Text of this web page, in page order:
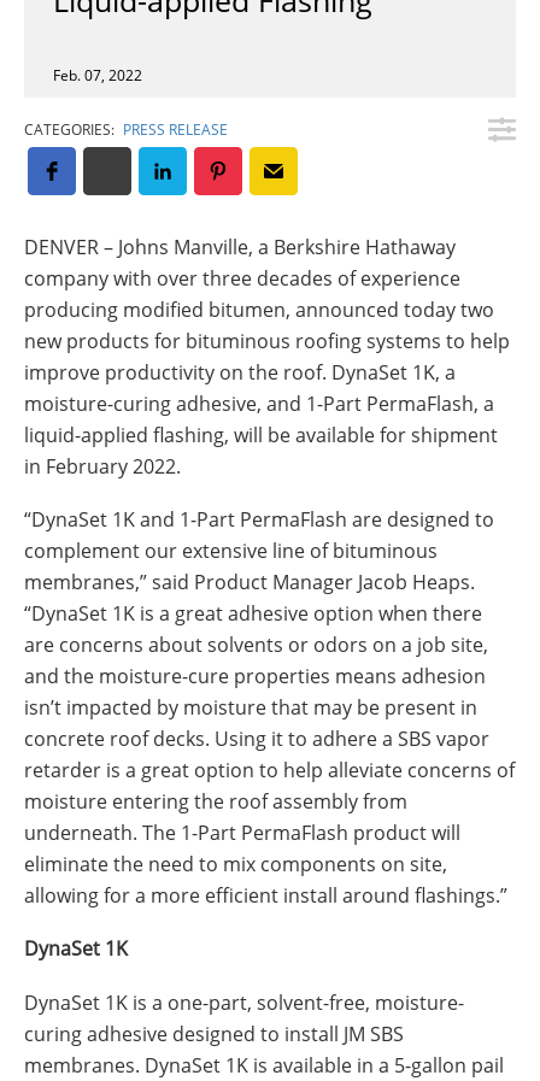
Insulation Systems
Commercial Roofing
Engineered Products
Feb. 07, 2022
CATEGORIES: PRESS RELEASE
DENVER – Johns Manville, a Berkshire Hathaway
company with over three decades of experience
producing modified bitumen, announced today two
new products for bituminous roofing systems to help
improve productivity on the roof. DynaSet 1K, a
moisture-curing adhesive, and 1-Part PermaFlash, a
liquid-applied flashing, will be available for shipment
in February 2022.
“DynaSet 1K and 1-Part PermaFlash are designed to
complement our extensive line of bituminous
membranes,” said Product Manager Jacob Heaps.
“DynaSet 1K is a great adhesive option when there
are concerns about solvents or odors on a job site,
and the moisture-cure properties means adhesion
isn’t impacted by moisture that may be present in
concrete roof decks. Using it to adhere a SBS vapor
retarder is a great option to help alleviate concerns of
moisture entering the roof assembly from
underneath. The 1-Part PermaFlash product will
eliminate the need to mix components on site,
allowing for a more efficient install around flashings.”
DynaSet 1K
DynaSet 1K is a one-part, solvent-free, moisture-
curing adhesive designed to install JM SBS
membranes. DynaSet 1K is available in a 5-gallon pail